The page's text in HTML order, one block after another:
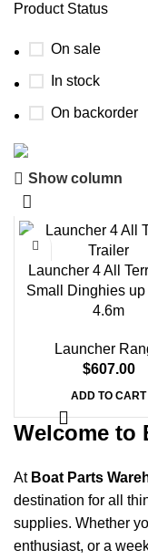
Product Status
On sale
In stock
On backorder
Discount 15%
0
Days
00
Hr
Show column
Launcher 4 All
Small Dinghies up
4.6m
Launcher
$607.00
ADD TO CART
Welcome to
At Boat Parts
destination for all
supplies. Whether
enthusiast, or a